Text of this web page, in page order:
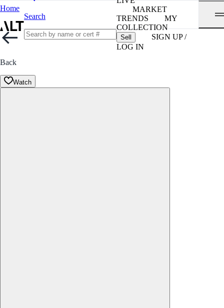
Home
Search
MARKET
TRENDS
MY
COLLECTION
Sell
SIGN UP /
LOG IN
Back
Watch